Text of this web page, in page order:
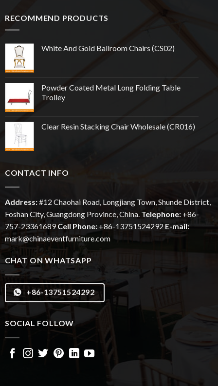
RECOMMEND PRODUCTS
White And Gold Ballroom Chairs (CS02)
Powder Coated Metal Long Folding Table
Trolley
Clear Resin Stacking Chair Wholesale (CR016)
CONTACT INFO
Address:#12 ChaohaiRoad, Longjiang Town, Shunde District,
Foshan City, Guangdong Province, China. Telephone: +86-
757-23361689 Cell Phone: +86-13751524292 E-mail:
mark@chinaeventfurniture.com
CHAT ON WHATSAPP
+86-13751524292
SOCIAL FOLLOW